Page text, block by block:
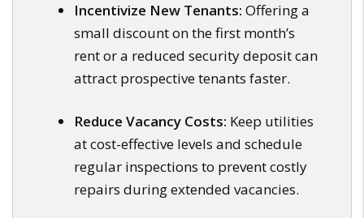
Incentivize New Tenants: Offering a
small discount on the first month’s
rent or a reduced security deposit can
attract prospective tenants faster.
Reduce Vacancy Costs: Keep utilities
at cost-effective levels and schedule
regular inspections to prevent costly
repairs during extended vacancies.